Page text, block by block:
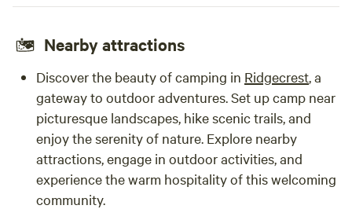
Nearby attractions
Discover the beauty of camping in Ridgecrest, a
gateway to outdoor adventures. Set up camp near
picturesque landscapes, hike scenic trails, and
enjoy the serenity of nature. Explore nearby
attractions, engage in outdoor activities, and
experience the warm hospitality of this welcoming
community.